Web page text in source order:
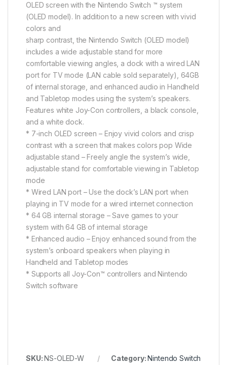
OLED screen with the Nintendo Switch ™ system
(OLED model). In addition to a new screen with vivid
colors and
sharp contrast, the Nintendo Switch (OLED model)
includes a wide adjustable stand for more
comfortable viewing angles, a dock with a wired LAN
port for TV mode (LAN cable sold separately), 64GB
of internal storage, and enhanced audio in Handheld
and Tabletop modes using the system’s speakers.
Features white Joy-Con controllers, a black console,
and a white dock.
* 7-inch OLED screen – Enjoy vivid colors and crisp
contrast with a screen that makes colors pop Wide
adjustable stand – Freely angle the system’s wide,
adjustable stand for comfortable viewing in Tabletop
mode
* Wired LAN port – Use the dock’s LAN port when
playing in TV mode for a wired internet connection
* 64 GB internal storage – Save games to your
system with 64 GB of internal storage
* Enhanced audio – Enjoy enhanced sound from the
system’s onboard speakers when playing in
Handheld and Tabletop modes
* Supports all Joy-Con™ controllers and Nintendo
Switch software
SKU:NS-OLED-W Category:Nintendo Switch